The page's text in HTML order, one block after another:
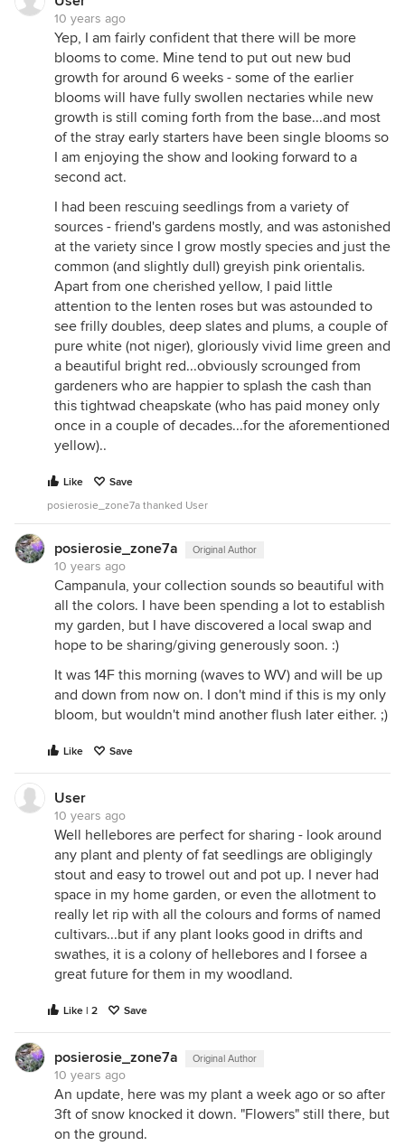
10 years ago
Yep, I am fairly confident that there will be more
blooms to come. Mine tend to put out new bud
growth for around 6 weeks - some of the earlier
blooms will have fully swollen nectaries while new
growth is still coming forth from the base...and most
of the stray early starters have been single blooms so
I am enjoying the show and looking forward to a
second act.
I had been rescuing seedlings from a variety of
sources - friend's gardens mostly, and was astonished
at the variety since I grow mostly species and just the
common (and slightly dull) greyish pink orientalis.
Apart from one cherished yellow, I paid little
attention to the lenten roses but was astounded to
see frilly doubles, deep slates and plums, a couple of
pure white (not niger), gloriously vivid lime green and
a beautiful bright red...obviously scrounged from
gardeners who are happier to splash the cash than
this tightwad cheapskate (who has paid money only
once in a couple of decades...for the aforementioned
yellow)..
Like
Save
posierosie_zone7a thanked User
posierosie_zone7a Original Author
10 years ago
Campanula, your collection sounds so beautiful with
all the colors. I have been spending a lot to establish
my garden, but I have discovered a local swap and
hope to be sharing/giving generously soon. :)
It was 14F this morning (waves to WV) and will be up
and down from now on. I don't mind if this is my only
bloom, but wouldn't mind another flush later either. ;)
Like Save
User
10 years ago
Well hellebores are perfect for sharing - look around
any plant and plenty of fat seedlings are obligingly
stout and easy to trowel out and pot up. I never had
space in my home garden, or even the allotment to
really let rip with all the colours and forms of named
cultivars...but if any plant looks good in drifts and
swathes, it is a colony of hellebores and I forsee a
great future for them in my woodland.
Like | 2 Save
posierosie_zone7a Original Author
10 years ago
An update, here was my plant a week ago or so after
3ft of snow knocked it down. "Flowers" still there, but
on the ground.